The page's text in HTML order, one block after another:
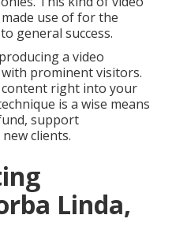
use of for the
general success.
a video
prominent visitors.
right into your
is a wise means
support
clients.
Linda,